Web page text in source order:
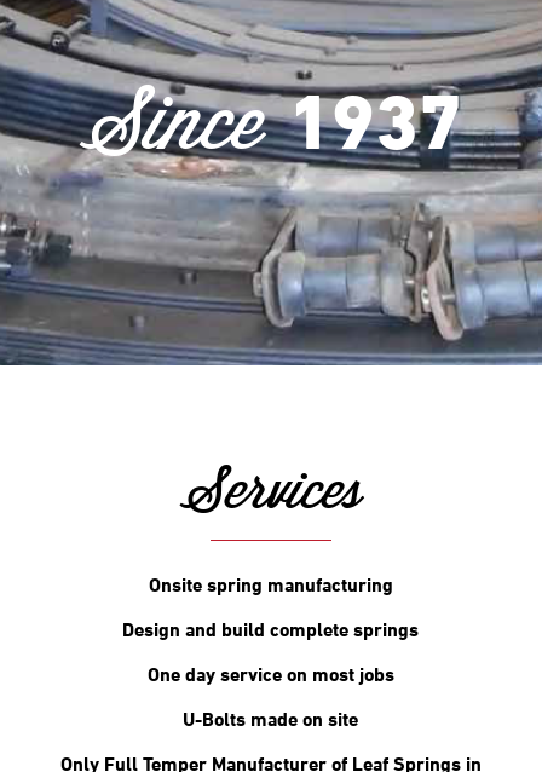
Since1937
Services
Onsite spring manufacturing
Design and build complete springs
One day service on most jobs
U-Bolts made on site
Only Full Temper Manufacturer of Leaf Springs in